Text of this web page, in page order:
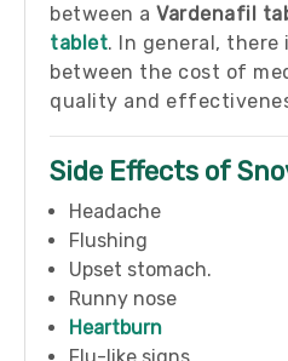
between a Vardenafil
tablet. In general,
between the cost of
quality and
Side Effects of
Headache
Flushing
Upset stomach.
Runny nose
Heartburn